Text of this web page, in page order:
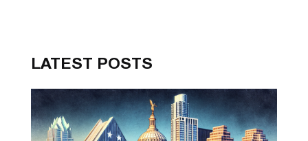
LATEST POSTS